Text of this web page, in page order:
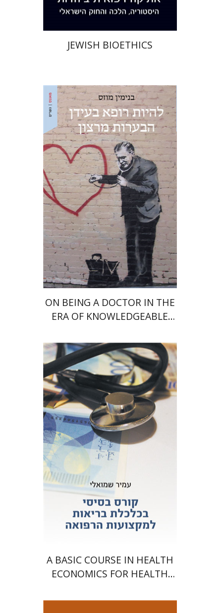
JEWISH BIOETHICS
Benjamin Mozes
Ariel Hirschfeld
Print book discount
$31 $28
ON BEING A DOCTOR IN THE
ERA OF KNOWLEDGEABLE
Amir Shmueli
Print book discount
$28 $25
A BASIC COURSE IN HEALTH
ECONOMICS FOR HEALTH